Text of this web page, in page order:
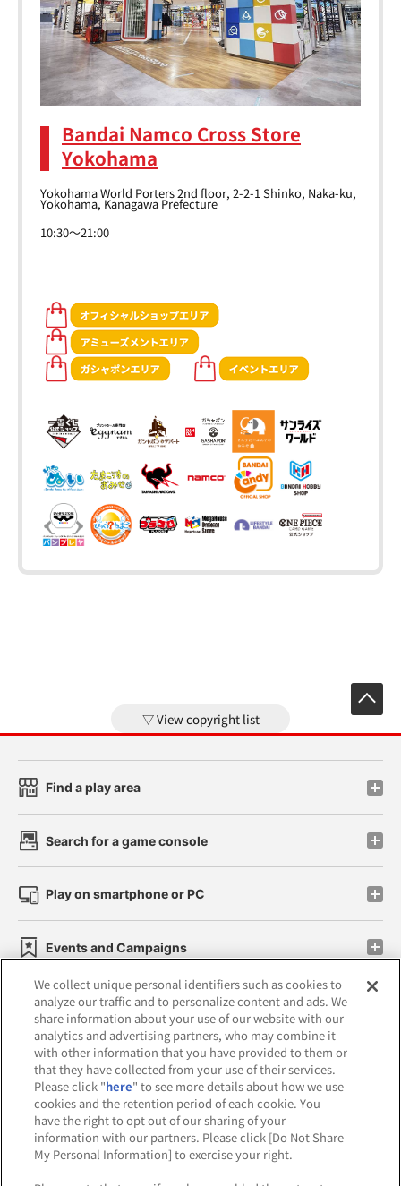
Bandai Namco Cross Store
Yokohama
Yokohama World Porters 2nd floor, 2-2-1 Shinko, Naka-ku,
Yokohama, Kanagawa Prefecture
10:30～21:00
View copyright list
Find a play area
Search for a game console
Play on smartphone or PC
Events and Campaigns
Affiliate Sustainability site policy privacy policy
Web accessibility policy and verification results
Together with our business partners
About the provision of food
We collect unique personal identifiers such as cookies to
analyze our traffic and to personalize content and ads. We
share information about your use of our website with our
analytics and advertising partners, who may combine it
with other information that you have provided to them or
that they have collected from your use of their services.
Please click "here" to see more details about how we use
cookies and the retention period of each cookie. You
have the right to opt out of our sharing of your
information with our partners. Please click [Do Not Share
My Personal Information] to exercise your right.